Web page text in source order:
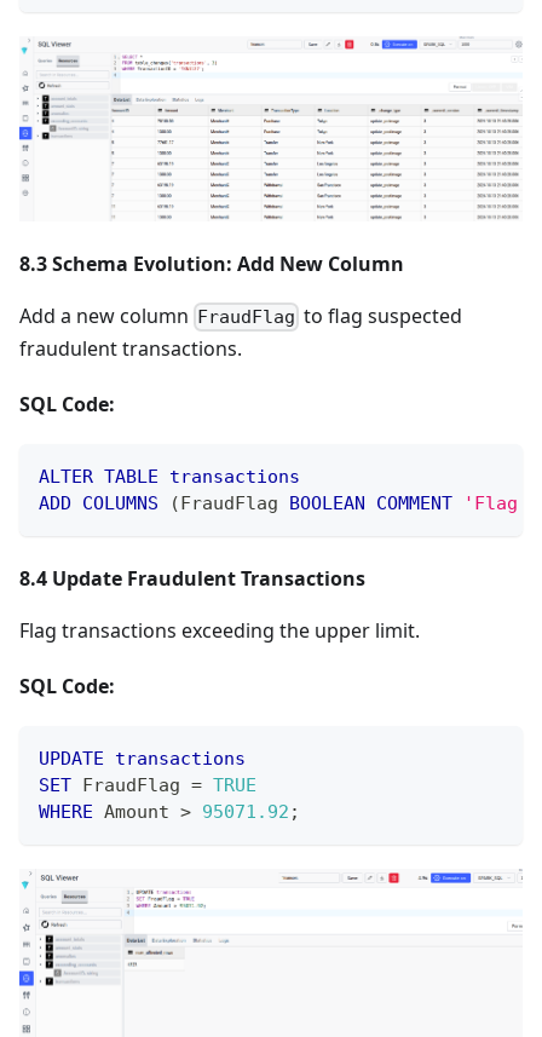
8.3 Schema Evolution: Add New Column
Add a new column FraudFlag to flag suspected
fraudulent transactions.
SQL Code:
ALTER TABLE
transactions
ADD
COLUMNS (FraudFlag BOOLEAN COMMENT 'Flag
8.4 Update Fraudulent Transactions
Flag transactions exceeding the upper limit.
SQL Code:
UPDATE
transactions
SET FraudFlag = TRUE
WHERE Amount > 95071.92 ;